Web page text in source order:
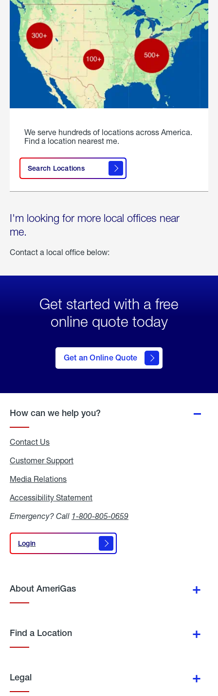
We serve hundreds of locations across America.
Find a location nearest me.
Search Locations
I'm looking for more local offices near
me.
Contact a local office below:
Get started with a free
online quote today
Get an Online Quote
to Get
an
Online
How can we help you?
Contact Us
Customer Support
Media Relations
Accessibility Statement
Emergency? Call 1-800-805-0659
Login
Login
About AmeriGas
Find a Location
Legal